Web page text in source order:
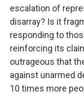
escalation of
disarray? Is it
responding to
reinforcing its
outrageous that
against unarmed
10 times more